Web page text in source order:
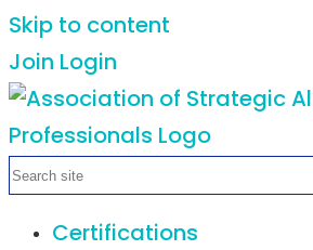
Skip to content
Join Login
Certifications